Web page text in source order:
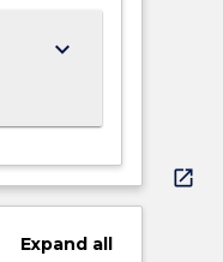
keyboard_arrow_down
Expand all
open_in_new